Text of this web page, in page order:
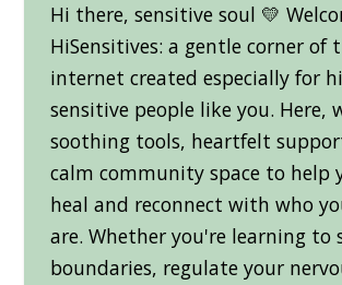
Hi there, sensitive soul 💛
HiSensitives: a gentle corner of
internet created especially for
sensitive people like you. Here,
soothing tools, heartfelt
calm community space to help
heal and reconnect with who
are. Whether you're learning to
boundaries, regulate your